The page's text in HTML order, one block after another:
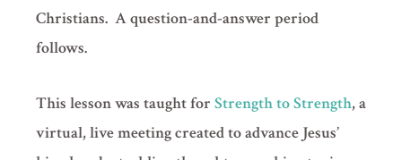
Christians. A question-and-answer period
follows.
This lesson was taught for Strength to Strength, a
virtual, live meeting created to advance Jesus’